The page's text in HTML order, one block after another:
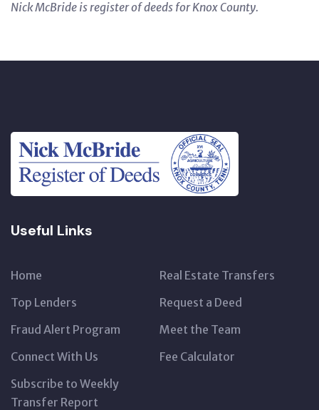
Nick McBride is register of deeds for Knox County.
Useful Links
Home
Real Estate Transfers
Top Lenders
Request a Deed
Fraud Alert Program
Meet the Team
Connect With Us
Fee Calculator
Subscribe to Weekly
Transfer Report